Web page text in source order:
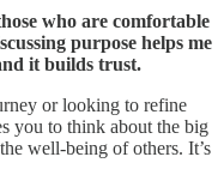
who are comfortable
purpose helps me
it builds trust.
or looking to refine
you to think about the big
well-being of others. It’s